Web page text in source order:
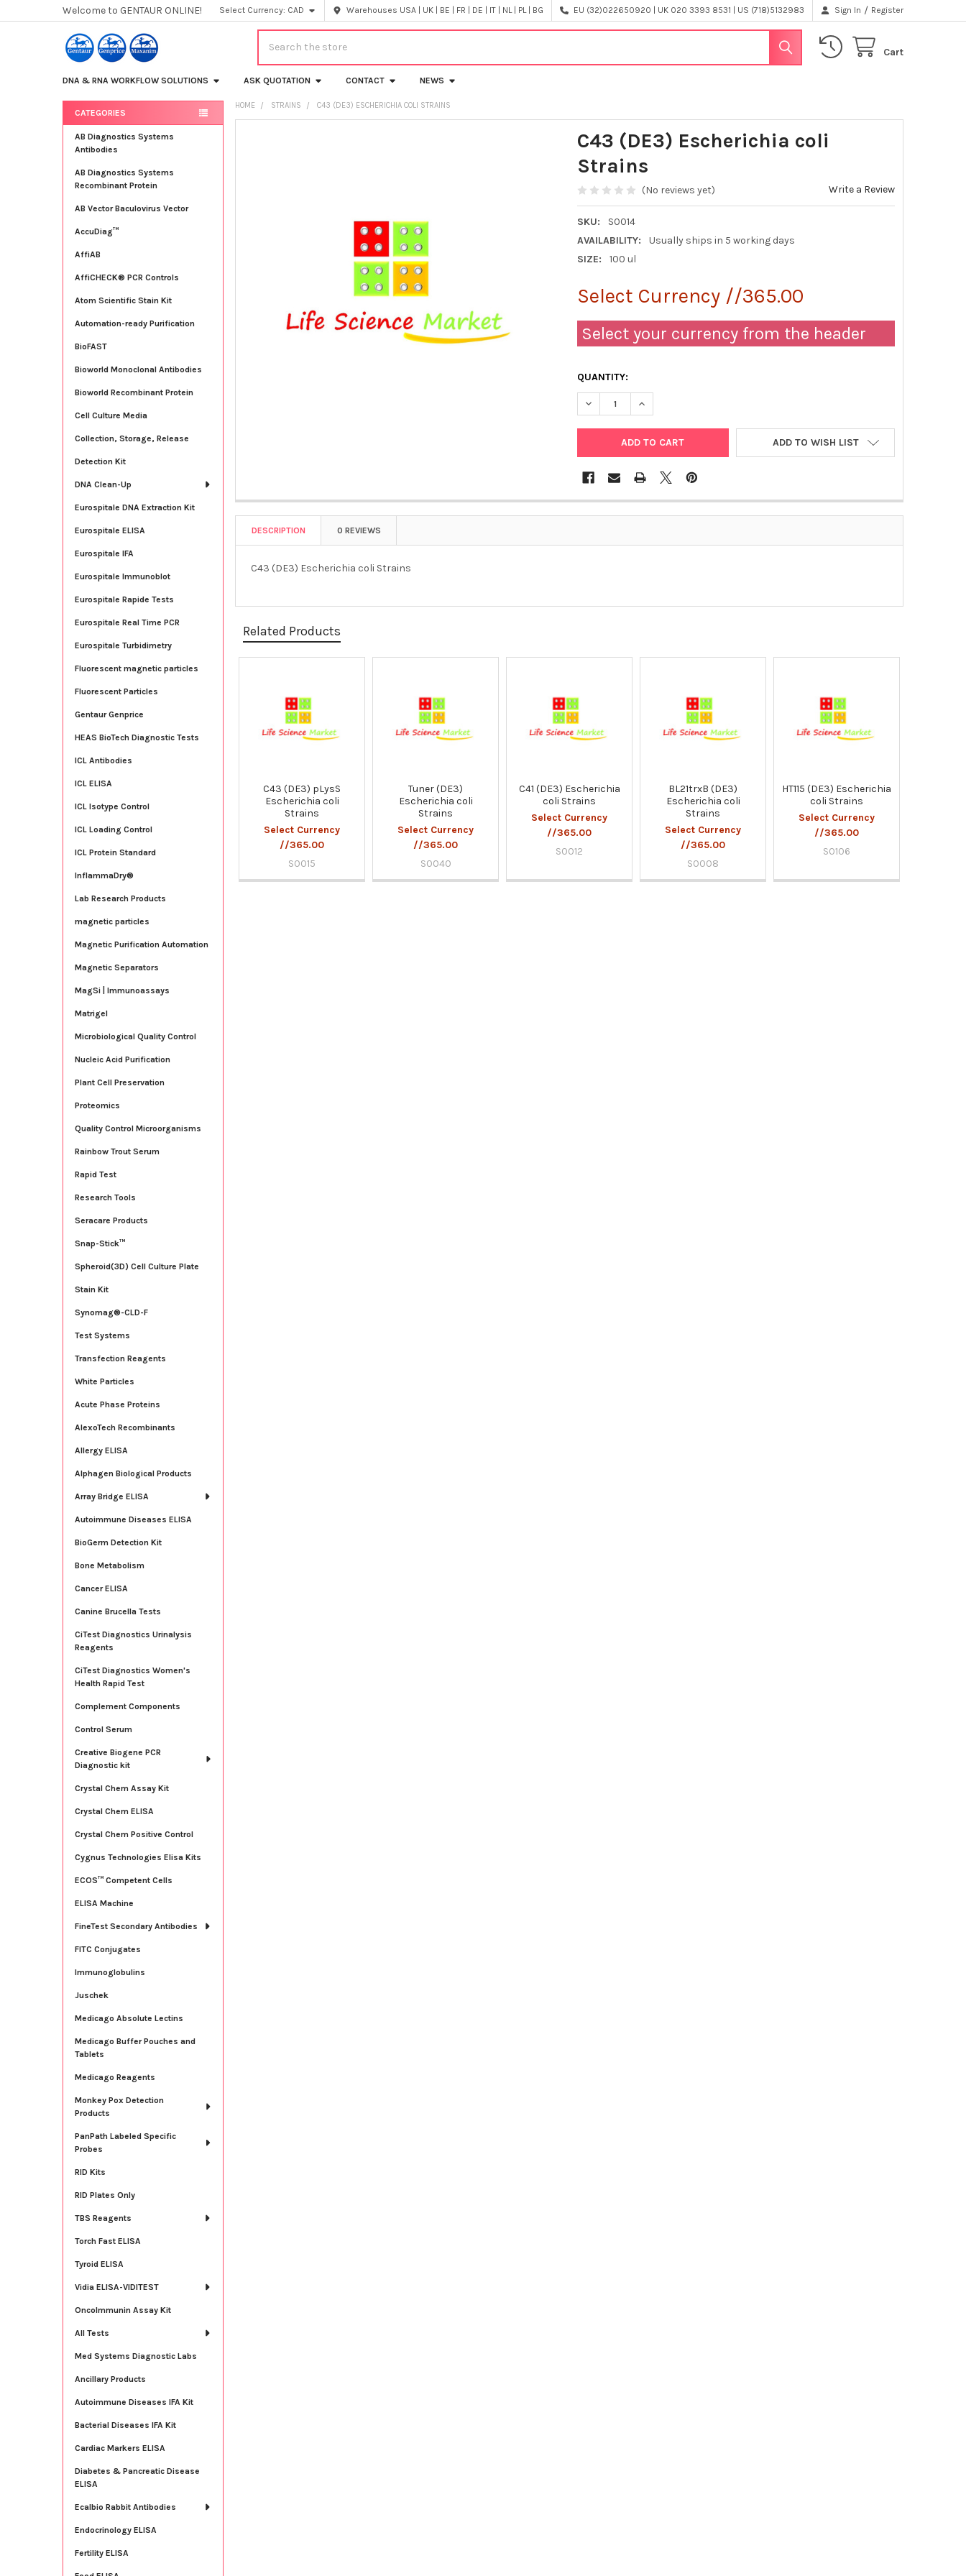
Welcome to GENTAUR ONLINE! Select Currency: CAD Warehouses USA | UK | BE | FR | DE | IT | NL | PL | BG EU (32)022650920 | UK 020 3393 8531 | US (718)5132983 Sign In / Register
Cart
DNA & RNA WORKFLOW SOLUTIONS ASK QUOTATION CONTACT NEWS
Sidebar
CATEGORIES
AB Diagnostics Systems
Antibodies
AB Diagnostics Systems
Recombinant Protein
AB Vector Baculovirus Vector
AccuDiag™
AffiAB
AffiCHECK® PCR Controls
Atom Scientific Stain Kit
Automation-ready Purification
BioFAST
Bioworld Monoclonal Antibodies
Bioworld Recombinant Protein
Cell Culture Media
Collection, Storage, Release
Detection Kit
DNA Clean-Up
Eurospitale DNA Extraction Kit
Eurospitale ELISA
Eurospitale IFA
Eurospitale Immunoblot
Eurospitale Rapide Tests
Eurospitale Real Time PCR
Eurospitale Turbidimetry
Fluorescent magnetic particles
Fluorescent Particles
Gentaur Genprice
HEAS BioTech Diagnostic Tests
ICL Antibodies
ICL ELISA
ICL Isotype Control
ICL Loading Control
ICL Protein Standard
InflammaDry®
Lab Research Products
magnetic particles
Magnetic Purification Automation
Magnetic Separators
MagSi | Immunoassays
Matrigel
Microbiological Quality Control
Nucleic Acid Purification
Plant Cell Preservation
Proteomics
Quality Control Microorganisms
Rainbow Trout Serum
Rapid Test
Research Tools
Seracare Products
Snap-Stick™
Spheroid(3D) Cell Culture Plate
Stain Kit
Synomag®-CLD-F
Test Systems
Transfection Reagents
White Particles
Acute Phase Proteins
AlexoTech Recombinants
Allergy ELISA
Alphagen Biological Products
Array Bridge ELISA
Autoimmune Diseases ELISA
BioGerm Detection Kit
Bone Metabolism
Cancer ELISA
Canine Brucella Tests
CiTest Diagnostics Urinalysis
Reagents
CiTest Diagnostics Women's
Health Rapid Test
Complement Components
Control Serum
Creative Biogene PCR
Diagnostic kit
Crystal Chem Assay Kit
Crystal Chem ELISA
Crystal Chem Positive Control
Cygnus Technologies Elisa Kits
ECOS™ Competent Cells
ELISA Machine
FineTest Secondary Antibodies
FITC Conjugates
Immunoglobulins
Juschek
Medicago Absolute Lectins
Medicago Buffer Pouches and
Tablets
Medicago Reagents
Monkey Pox Detection
Products
PanPath Labeled Specific
Probes
RID Kits
RID Plates Only
TBS Reagents
Torch Fast ELISA
Tyroid ELISA
Vidia ELISA-VIDITEST
OncoImmunin Assay Kit
All Tests
Med Systems Diagnostic Labs
Ancillary Products
Autoimmune Diseases IFA Kit
Bacterial Diseases IFA Kit
Cardiac Markers ELISA
Diabetes & Pancreatic Disease
ELISA
Ecalbio Rabbit Antibodies
Endocrinology ELISA
Fertility ELISA
HOME STRAINS C43 (DE3) ESCHERICHIA COLI STRAINS
C43 (DE3) Escherichia coli
Strains
(No reviews yet) Write a Review
SKU:
S0014
AVAILABILITY:
Usually ships in 5 working days
SIZE:
100 ul
Select Currency //365.00
Select your currency from the header
QUANTITY:
ADD TO WISH LIST
DESCRIPTION 0 REVIEWS
C43 (DE3) Escherichia coli Strains
Related Products
Products
C43 (DE3) pLysS
Escherichia coli
Strains
Select Currency
//365.00
S0015
Tuner (DE3)
Escherichia coli
Strains
Select Currency
//365.00
S0040
C41 (DE3) Escherichia
coli Strains
Select Currency
//365.00
S0012
BL21trxB (DE3)
Escherichia coli
Strains
Select Currency
//365.00
S0008
HT115 (DE3) Escherichia
coli Strains
Select Currency
//365.00
S0106